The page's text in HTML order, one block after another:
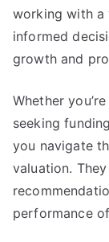
working with a
informed
growth and
Whether
seeking
you navigate
valuation.
performance